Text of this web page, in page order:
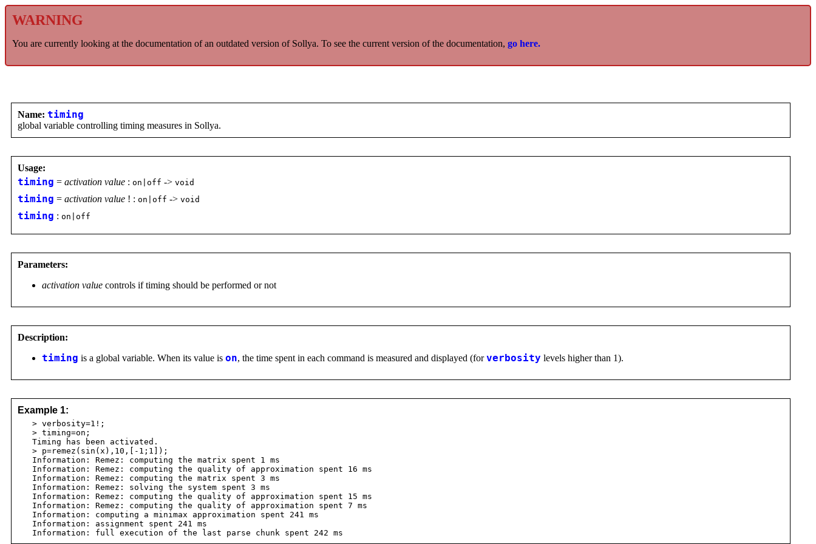
WARNING
You are currently looking at the documentation of an outdated version of Sollya. To see the current version of the documentation, go here.
Name: timing
global variable controlling timing measures in Sollya.
Usage:
timing = activation value : on|off -> void
timing = activation value ! : on|off -> void
timing : on|off
Parameters:
activation value controls if timing should be performed or not
Description:
timing is a global variable. When its value is on, the time spent in each command is measured and displayed (forverbosity levels higher than 1).
Example 1:
> verbosity=1!;
> timing=on;
Timing has been activated.
> p=remez(sin(x),10,[-1;1]);
Information: Remez: computing the matrix spent 1 ms
Information: Remez: computing the quality of approximation spent 16 ms
Information: Remez: computing the matrix spent 3 ms
Information: Remez: solving the system spent 3 ms
Information: Remez: computing the quality of approximation spent 15 ms
Information: Remez: computing the quality of approximation spent 7 ms
Information: computing a minimax approximation spent 241 ms
Information: assignment spent 241 ms
Information: full execution of the last parse chunk spent 242 ms